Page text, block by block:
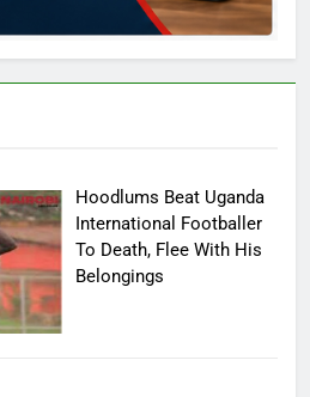
Hoodlums Beat Uganda
International Footballer
To Death, Flee With His
Belongings